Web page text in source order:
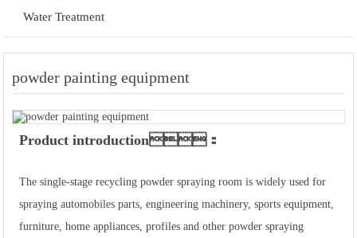
Water Treatment
powder painting equipment
Product introduction：
The single-stage recycling powder spraying room is widely used for
spraying automobiles parts, engineering machinery, sports equipment,
furniture, home appliances, profiles and other powder spraying